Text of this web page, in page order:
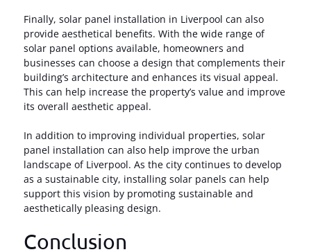
Finally, solar panel installation in Liverpool can also
provide aesthetical benefits. With the wide range of
solar panel options available, homeowners and
businesses can choose a design that complements their
building’s architecture and enhances its visual appeal.
This can help increase the property’s value and improve
its overall aesthetic appeal.
In addition to improving individual properties, solar
panel installation can also help improve the urban
landscape of Liverpool. As the city continues to develop
as a sustainable city, installing solar panels can help
support this vision by promoting sustainable and
aesthetically pleasing design.
Conclusion